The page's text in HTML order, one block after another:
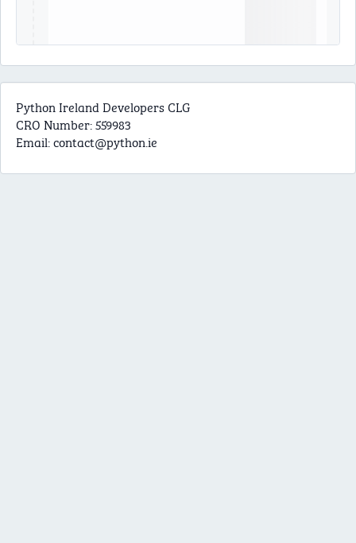
Python Ireland Developers CLG
CRO Number: 559983
Email:contact@python.ie